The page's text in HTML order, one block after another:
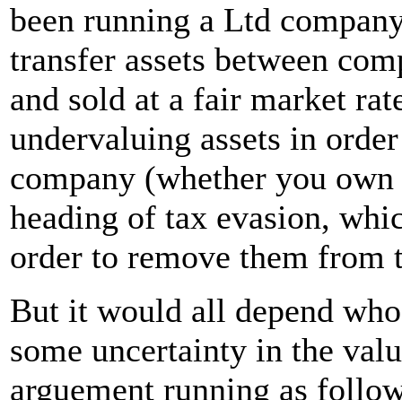
been running a Ltd
transfer assets between
and sold at a fair market
undervaluing assets in
company (whether you
heading of tax evasion,
order to remove them from
But it would all depend
some uncertainty in the
arguement running as